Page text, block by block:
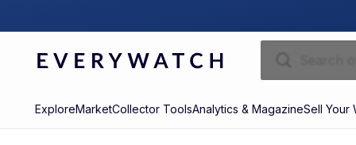
ExploreMarketCollector ToolsAnalytics & MagazineSell Your